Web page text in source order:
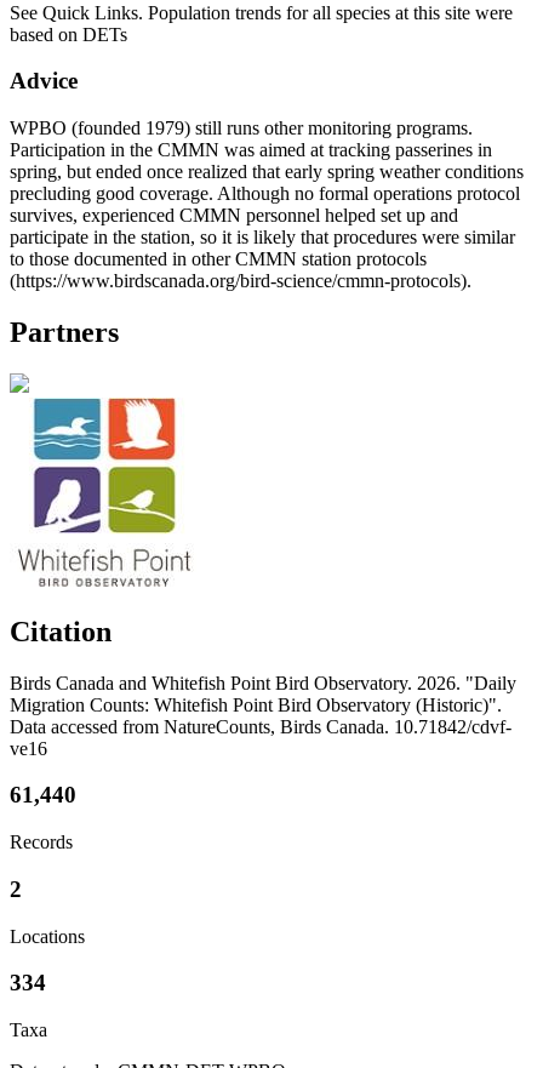
See Quick Links. Population trends for all species at this site were
based on DETs
Advice
WPBO (founded 1979) still runs other monitoring programs.
Participation in the CMMN was aimed at tracking passerines in
spring, but ended once realized that early spring weather conditions
precluding good coverage. Although no formal operations protocol
survives, experienced CMMN personnel helped set up and
participate in the station, so it is likely that procedures were similar
to those documented in other CMMN station protocols
(https://www.birdscanada.org/bird-science/cmmn-protocols).
Partners
Citation
Birds Canada and Whitefish Point Bird Observatory. 2026. "Daily
Migration Counts: Whitefish Point Bird Observatory (Historic)".
Data accessed from NatureCounts, Birds Canada. 10.71842/cdvf-
ve16
61,440
Records
2
Locations
334
Taxa